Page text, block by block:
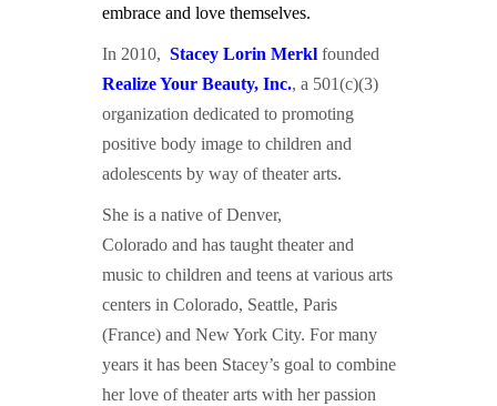
embrace and love themselves.
In 2010, Stacey Lorin Merkl founded
Realize Your Beauty, Inc., a 501(c)(3)
organization dedicated to promoting
positive body image to children and
adolescents by way of theater arts.
She is a native of Denver,
Colorado and has taught theater and
music to children and teens at various arts
centers in Colorado, Seattle, Paris
(France) and New York City. For many
years it has been Stacey’s goal to combine
her love of theater arts with her passion